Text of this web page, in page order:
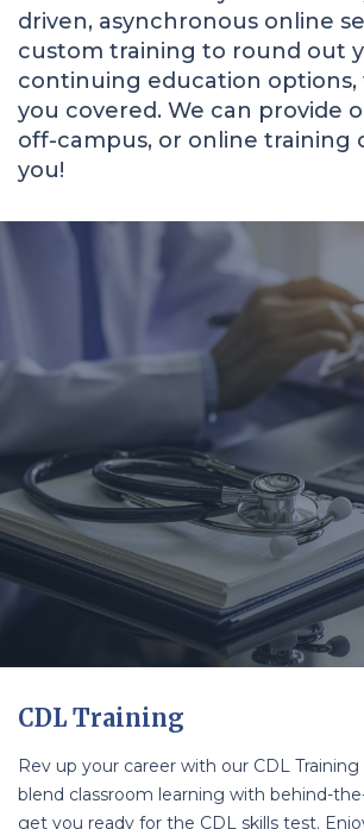
driven, asynchronous online
custom training to round out
continuing education options,
you covered. We can provide
off-campus, or online training
you!
CDL Training
Rev up your career with our CDL
blend classroom learning with behind-
get you ready for the CDL skills test.